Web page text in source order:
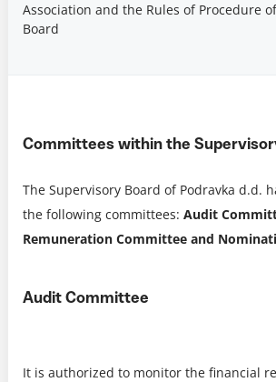
Association and the Rules of Procedure
Board
Committees within the
The Supervisory Board of Podravka d.d.
the following committees: Audit
Remuneration Committee and
Audit Committee
It is authorized to monitor the financial